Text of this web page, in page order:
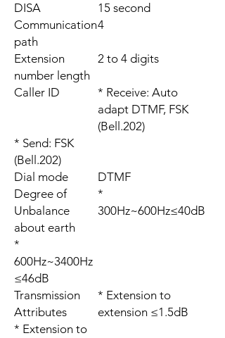
DISA
15 second
Communication
path
4
Extension
number length
2 to 4 digits
Caller ID
* Receive: Auto
adapt DTMF, FSK
(Bell.202)
* Send: FSK
(Bell.202)
Dial mode
DTMF
Degree of
Unbalance
about earth
*
300Hz~600Hz≤40dB
*
600Hz~3400Hz
≤46dB
Transmission
Attributes
* Extension to
extension ≤1.5dB
* Extension to